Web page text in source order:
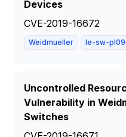
Devices
CVE-2019-16672
Weidmueller Ie-sw-
Uncontrolled
Vulnerability in
Switches